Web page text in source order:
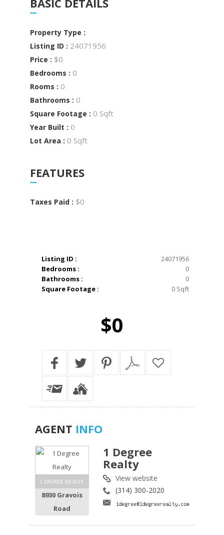
Property Type :
Listing ID : 24071956
Price : $0
Bedrooms : 0
Rooms : 0
Bathrooms : 0
Square Footage : 0 Sqft
Year Built : 0
Lot Area : 0 Sqft
FEATURES
Taxes Paid : $0
Listing ID :
24071956
Bedrooms :
0
Bathrooms :
0
Square Footage :
0 Sqft
$0
AGENT INFO
1 DEGREE REALTY
8930 Gravois
Road
1 Degree
Realty
View website
(314) 300-2020